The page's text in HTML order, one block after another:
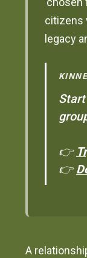
citizens
legacy
👉
👉
A